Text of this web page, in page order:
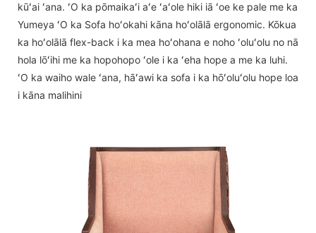
kūʻai ʻana. ʻO ka pōmaikaʻi aʻe ʻaʻole hiki iā ʻoe ke pale me ka
Yumeya ʻO ka Sofa hoʻokahi kāna hoʻolālā ergonomic. Kōkua
ka hoʻolālā flex-back i ka mea hoʻohana e noho ʻoluʻolu no nā
hola lōʻihi me ka hopohopo ʻole i ka ʻeha hope a me ka luhi.
ʻO ka waiho wale ʻana, hāʻawi ka sofa i ka hōʻoluʻolu hope loa
i kāna malihini